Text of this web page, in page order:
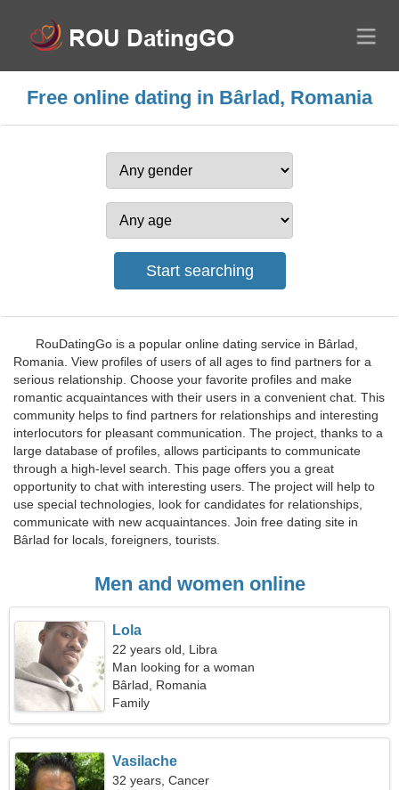
Free online dating in Bârlad, Romania
RouDatingGo is a popular online dating service in Bârlad,
Romania. View profiles of users of all ages to find partners for a
serious relationship. Choose your favorite profiles and make
romantic acquaintances with their users in a convenient chat. This
community helps to find partners for relationships and interesting
interlocutors for pleasant communication. The project, thanks to a
large database of profiles, allows participants to communicate
through a high-level search. This page offers you a great
opportunity to chat with interesting users. The project will help to
use special technologies, look for candidates for relationships,
communicate with new acquaintances. Join free dating site in
Bârlad for locals, foreigners, tourists.
Men and women online
Lola
22 years old, Libra
Man looking for a woman
Bârlad, Romania
Family
Vasilache
32 years, Cancer